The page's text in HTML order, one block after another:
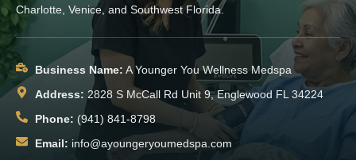
Charlotte, Venice, and Southwest Florida.
Business Name: A Younger You Wellness Medspa
Address: 2828 S McCall Rd Unit 9, Englewood FL 34224
Phone: (941) 841-8798
Email: info@ayoungeryoumedspa.com